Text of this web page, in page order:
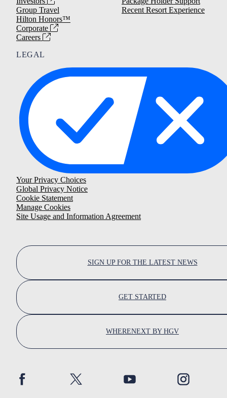
Group Travel
Hilton Honors™
Corporate
Careers
Recent Resort Experience
LEGAL
Your Privacy Choices
Global Privacy Notice
Cookie Statement
Manage Cookies
Site Usage and Information Agreement
SIGN UP FOR THE LATEST NEWS
GET STARTED
WHERENEXT BY HGV